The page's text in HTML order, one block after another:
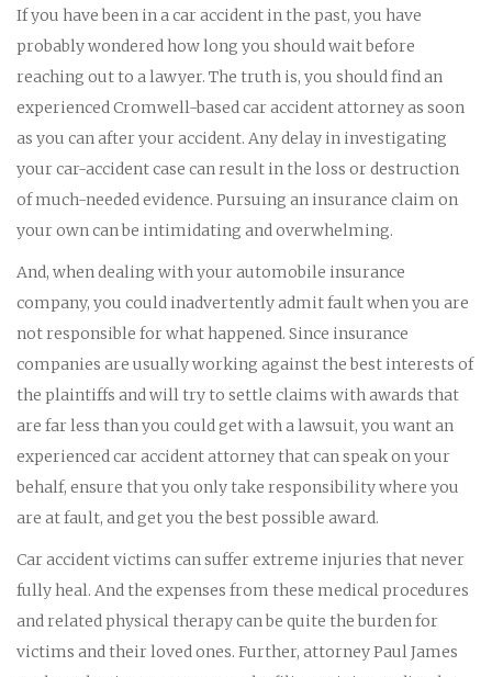
If you have been in a car accident in the past, you have
probably wondered how long you should wait before
reaching out to a lawyer. The truth is, you should find an
experienced Cromwell-based car accident attorney as soon
as you can after your accident. Any delay in investigating
your car-accident case can result in the loss or destruction
of much-needed evidence. Pursuing an insurance claim on
your own can be intimidating and overwhelming.
And, when dealing with your automobile insurance
company, you could inadvertently admit fault when you are
not responsible for what happened. Since insurance
companies are usually working against the best interests of
the plaintiffs and will try to settle claims with awards that
are far less than you could get with a lawsuit, you want an
experienced car accident attorney that can speak on your
behalf, ensure that you only take responsibility where you
are at fault, and get you the best possible award.
Car accident victims can suffer extreme injuries that never
fully heal. And the expenses from these medical procedures
and related physical therapy can be quite the burden for
victims and their loved ones. Further, attorney Paul James